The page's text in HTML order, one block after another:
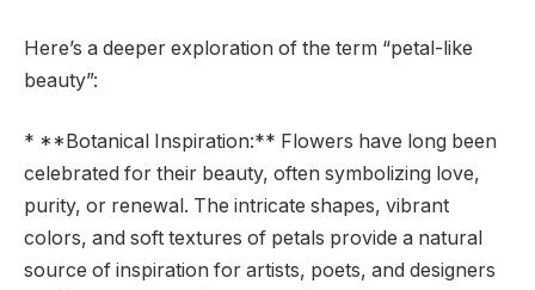
Here’s a deeper exploration of the term “petal-like
beauty”:
* **Botanical Inspiration:** Flowers have long been
celebrated for their beauty, often symbolizing love,
purity, or renewal. The intricate shapes, vibrant
colors, and soft textures of petals provide a natural
source of inspiration for artists, poets, and designers